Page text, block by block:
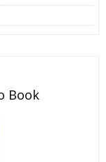
Book